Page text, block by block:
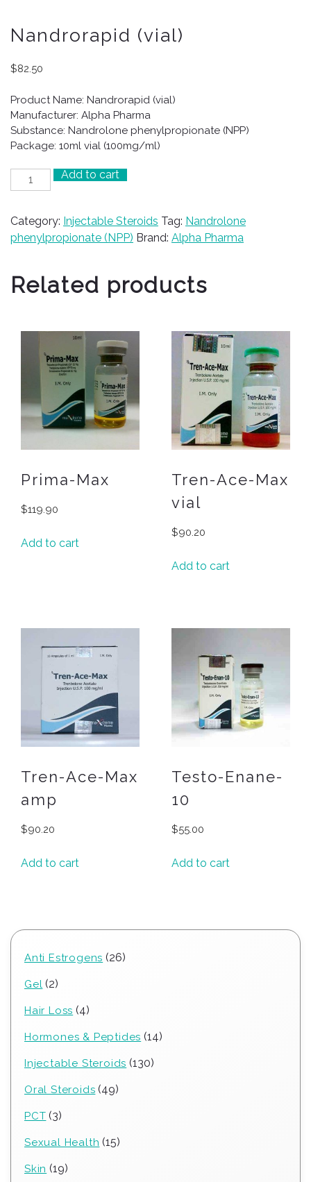
Nandrorapid (vial)
$82.50
Product Name: Nandrorapid (vial)
Manufacturer: Alpha Pharma
Substance: Nandrolone phenylpropionate (NPP)
Package: 10ml vial (100mg/ml)
Nandrorapid
(vial)
Add to cart
Category: Injectable Steroids Tag: Nandrolone
phenylpropionate (NPP) Brand: Alpha Pharma
Related products
Prima-Max
$119.90
Add to cart
Tren-Ace-Max
vial
$90.20
Add to cart
Tren-Ace-Max
amp
$90.20
Add to cart
Testo-Enane-
10
$55.00
Add to cart
Anti Estrogens 2626
Gel 22
Hair Loss 44
Hormones & Peptides 1414
Injectable Steroids 130130
Oral Steroids 4949
PCT 33
Sexual Health 1515
Skin 1919